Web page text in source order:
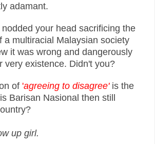
adamant.
your head sacrificing the
a multiracial Malaysian society
it was wrong and dangerously
very existence. Didn't you?
of 'agreeing to disagree'is the
Barisan Nasional then still
up girl.